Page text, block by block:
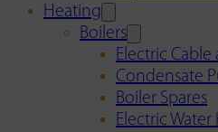
Heating
Boilers
Electric
Condensate
Boiler Spares
Electric Water